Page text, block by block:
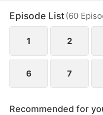
she possibly navigate
without everything
Episode List(60
1 2
6 7
Recommended for